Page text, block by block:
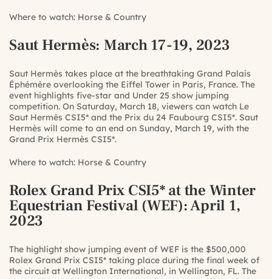
Where to watch: Horse & Country
Saut Hermès: March 17-19, 2023
Saut Hermès takes place at the breathtaking Grand Palais
Éphémère overlooking the Eiffel Tower in Paris, France. The
event highlights five-star and Under 25 show jumping
competition. On Saturday, March 18, viewers can watch Le
Saut Hermès CSI5* and the Prix du 24 Faubourg CSI5*. Saut
Hermès will come to an end on Sunday, March 19, with the
Grand Prix Hermès CSI5*.
Where to watch: Horse & Country
Rolex Grand Prix CSI5* at the Winter
Equestrian Festival (WEF): April 1,
2023
The highlight show jumping event of WEF is the $500,000
Rolex Grand Prix CSI5* taking place during the final week of
the circuit at Wellington International, in Wellington, FL. The